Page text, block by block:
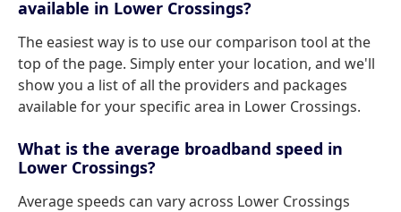
available in Lower Crossings?
The easiest way is to use our comparison tool at the
top of the page. Simply enter your location, and we'll
show you a list of all the providers and packages
available for your specific area in Lower Crossings.
What is the average broadband speed in
Lower Crossings?
Average speeds can vary across Lower Crossings